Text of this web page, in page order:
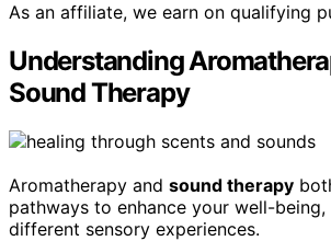
As an affiliate, we earn on qualifying
Understanding
Sound Therapy
Aromatherapy and sound therapy
pathways to enhance your well-
different sensory experiences.